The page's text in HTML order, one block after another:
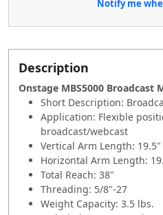
Notify me
Description
Onstage MBS5000 Broadcast
Short Description:
Application: Flexible
broadcast/webcast
Vertical Arm Length: 19.5"
Horizontal Arm Length:
Total Reach: 38"
Threading: 5/8"-27
Weight Capacity: 3.5 lbs.